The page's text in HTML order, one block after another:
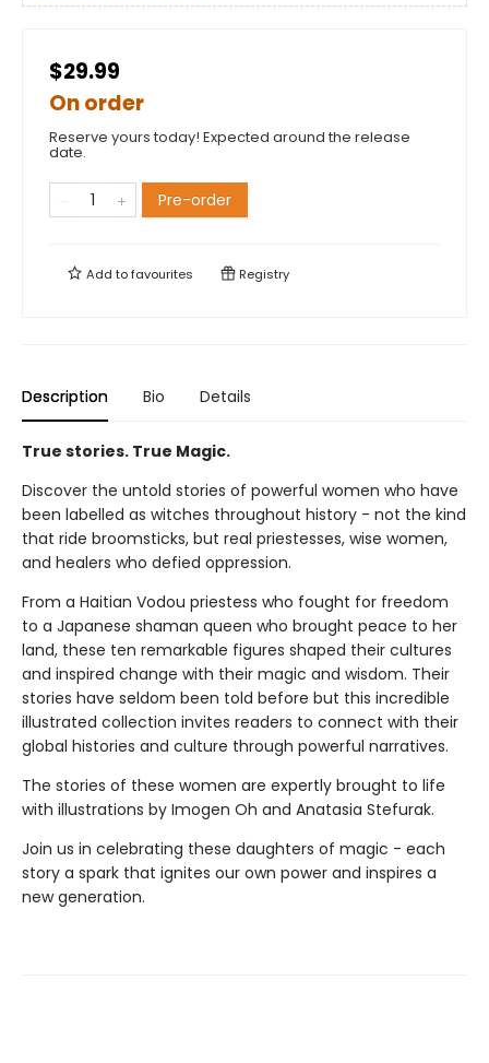
$29.99
On order
Reserve yours today! Expected around the release
date.
Pre-order
Add tofavourites Registry
Description Bio Details
True stories. True Magic.
Discover the untold stories of powerful women who have
been labelled as witches throughout history - not the kind
that ride broomsticks, but real priestesses, wise women,
and healers who defied oppression.
From a Haitian Vodou priestess who fought for freedom
to a Japanese shaman queen who brought peace to her
land, these ten remarkable figures shaped their cultures
and inspired change with their magic and wisdom. Their
stories have seldom been told before but this incredible
illustrated collection invites readers to connect with their
global histories and culture through powerful narratives.
The stories of these women are expertly brought to life
with illustrations by Imogen Oh and Anatasia Stefurak.
Join us in celebrating these daughters of magic - each
story a spark that ignites our own power and inspires a
new generation.